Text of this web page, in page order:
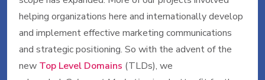
helping organizations here and internationally develop
and implement effective marketing communications
and strategic positioning. So with the advent of the
new Top Level Domains (TLDs), we